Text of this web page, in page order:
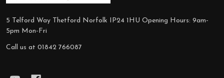
5 Telford Way Thetford Norfolk IP24 1HU Opening Hours: 9am-
5pm Mon-Fri
Call us at 01842 766087